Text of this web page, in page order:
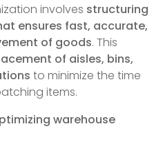
involves structuring
ensures fast, accurate,
of goods. This
of aisles, bins,
to minimize the time
items.
warehouse